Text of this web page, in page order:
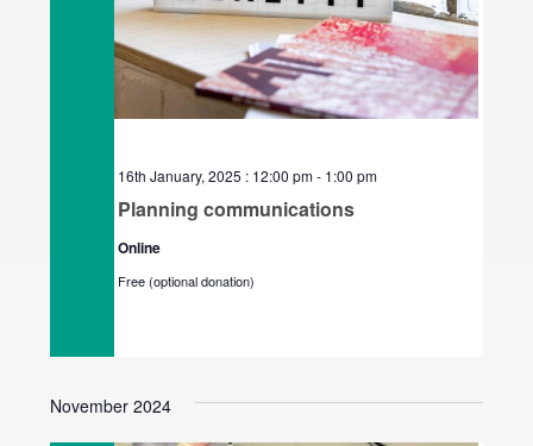
16th January, 2025 : 12:00 pm- 1:00 pm
Planning communications
Online
Free (optional donation)
November 2024